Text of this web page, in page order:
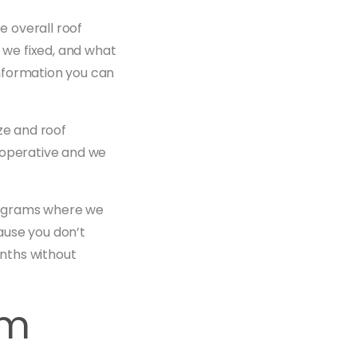
overall roof
fixed, and what
you can
and roof
and we
where we
you don’t
without